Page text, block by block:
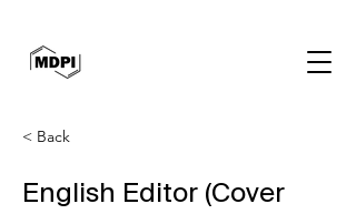
< Back
English Editor (Cover